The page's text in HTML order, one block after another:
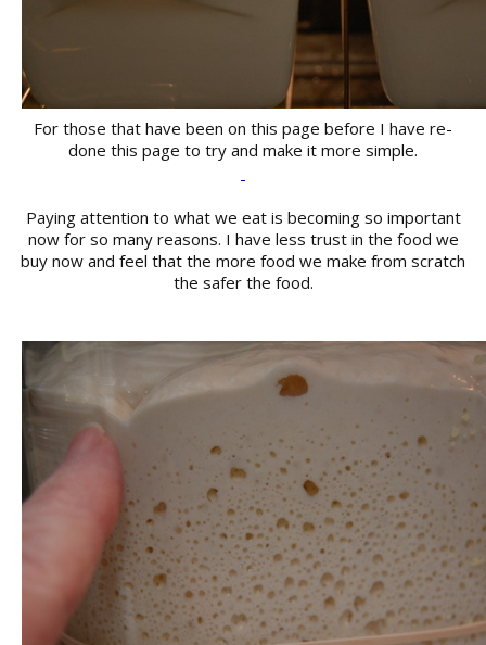
For those that have been on this page before I have re-
done this page to try and make it more simple.
Paying attention to what we eat is becoming so important
now for so many reasons. I have less trust in the food we
buy now and feel that the more food we make from scratch
the safer the food.